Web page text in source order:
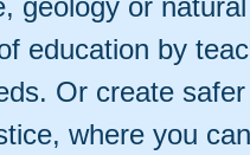
geology or
education by
Or create
where you